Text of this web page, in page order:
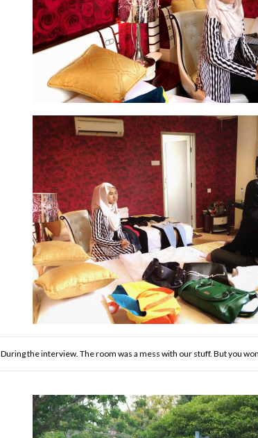
During the interview. The room was a mess with our stuff. But you